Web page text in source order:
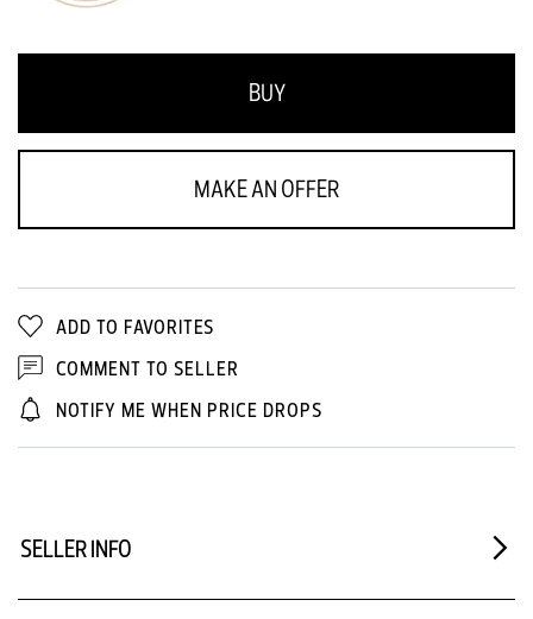
BUY
MAKE AN OFFER
ADD TO FAVORITES
COMMENT TO SELLER
NOTIFY ME WHEN PRICE DROPS
SELLER INFO